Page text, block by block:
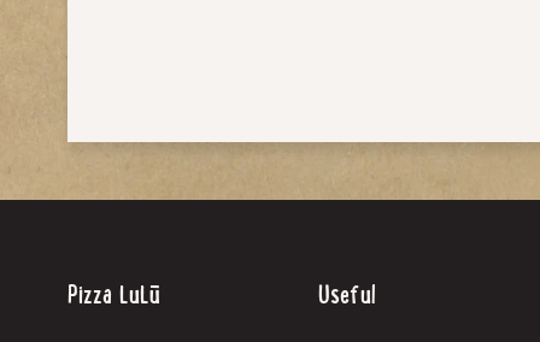
Pizza LuLū Useful